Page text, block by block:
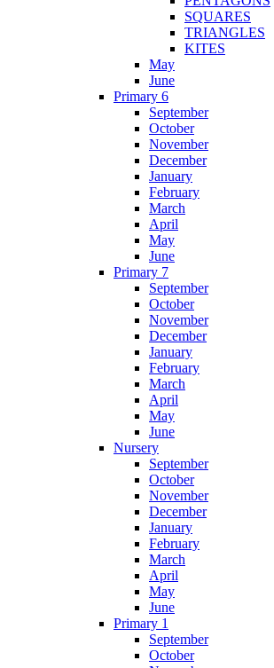
SQUARES
TRIANGLES
KITES
May
June
Primary 6
September
October
November
December
January
February
March
April
May
June
Primary 7
September
October
November
December
January
February
March
April
May
June
Nursery
September
October
November
December
January
February
March
April
May
June
Primary 1
September
October